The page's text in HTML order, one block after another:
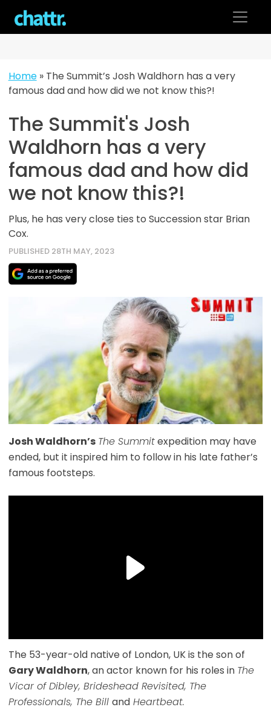
content
Home» The Summit’s Josh Waldhorn has a very
famous dad and how did we not know this?!
The Summit's Josh
Waldhorn has a very
famous dad and how did
we not know this?!
Plus, he has very close ties to Succession star Brian
Cox.
PUBLISHED 28TH MAY, 2023
Josh Waldhorn’s The Summitexpedition may have
ended, but it inspired him to follow in his late father’s
famous footsteps.
The 53-year-old native of London, UK is the son of
Gary Waldhorn, an actor known for his roles in The
Vicar of Dibley, Brideshead Revisited, The
Professionals, The Bill andHeartbeat.